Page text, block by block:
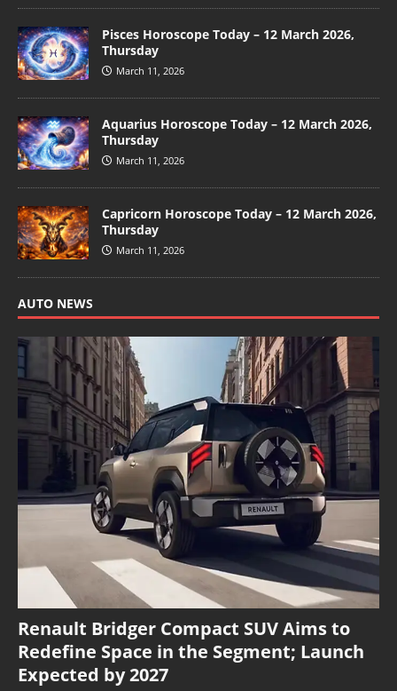
Pisces Horoscope Today – 12 March 2026,
Thursday
March 11, 2026
Aquarius Horoscope Today – 12 March 2026,
Thursday
March 11, 2026
Capricorn Horoscope Today – 12 March 2026,
Thursday
March 11, 2026
AUTO NEWS
Renault Bridger Compact SUV Aims to
Redefine Space in the Segment; Launch
Expected by 2027